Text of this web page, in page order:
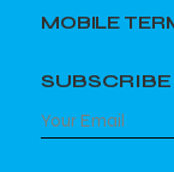
MOBILE